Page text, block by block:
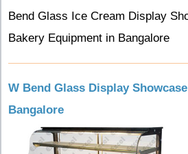
Bend Glass Ice Cream Display
Bakery Equipment in Bangalore
W Bend Glass Display
Bangalore